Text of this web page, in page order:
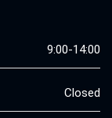
9:00-14:00
Closed